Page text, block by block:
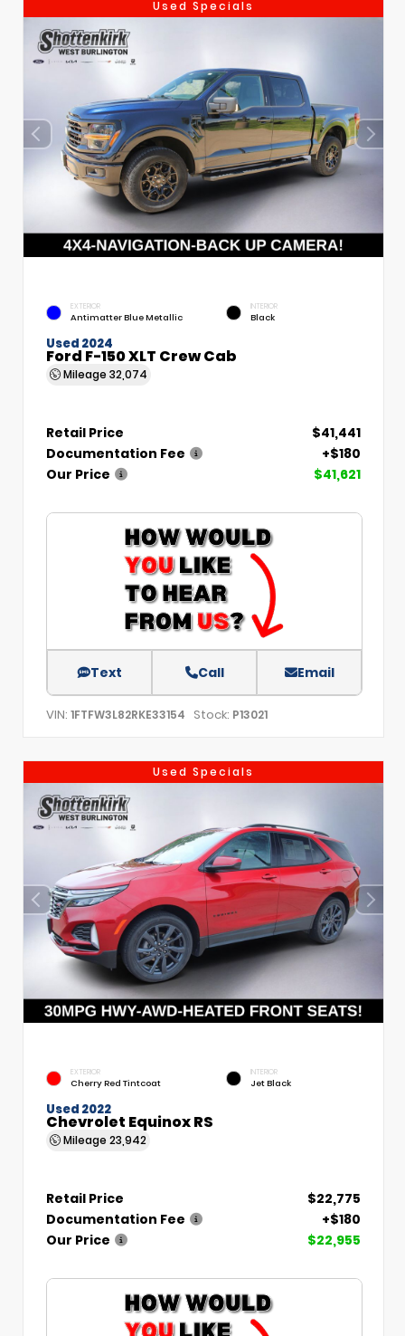
Used Specials
EXTERIOR
Antimatter Blue Metallic
INTERIOR
Black
Used 2024
Ford F-150 XLT Crew Cab
Mileage 32,074
Retail Price
$41,441
Documentation Fee
+$180
Our Price
$41,621
Text Call Email
VIN: 1FTFW3L82RKE33154 Stock: P13021
Used Specials
EXTERIOR
Cherry Red Tintcoat
INTERIOR
Jet Black
Used 2022
Chevrolet Equinox RS
Mileage 23,942
Retail Price
$22,775
Documentation Fee
+$180
Our Price
$22,955